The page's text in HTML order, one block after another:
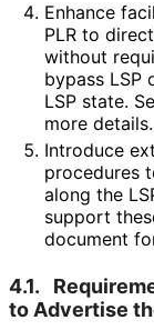
Enhance
PLR to
without
bypass LSP
LSP state.
more details.
Introduce
procedures
along the
support
document
4.1.
to Advertise